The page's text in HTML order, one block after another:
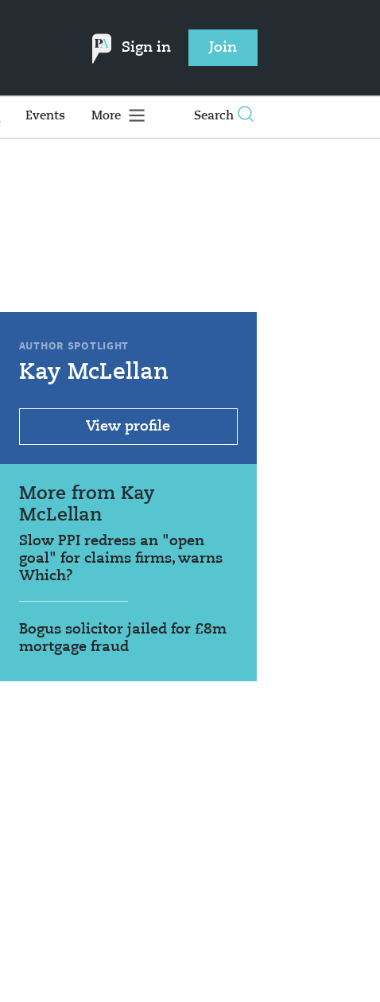
Sign in Join
Events More Search
AUTHOR SPOTLIGHT
Kay McLellan
View profile
More from Kay
McLellan
Slow PPI redress an "open
goal" for claims firms, warns
Which?
Bogus solicitor jailed for £8m
mortgage fraud